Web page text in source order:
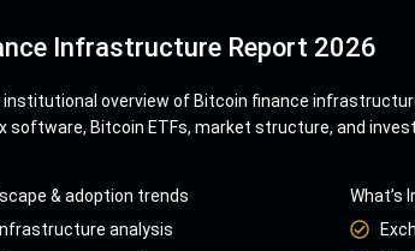
Infrastructure Report 2026
institutional overview of Bitcoin finance
software, Bitcoin ETFs, market structure, and
& adoption trends
analysis
What’s